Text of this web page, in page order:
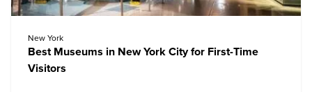
New York
Best Museums in New York City for First-Time
Visitors